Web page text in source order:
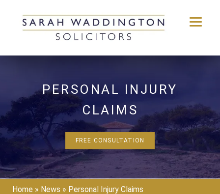
PERSONAL INJURY
CLAIMS
FREE CONSULTATION
Home » News » Personal Injury Claims